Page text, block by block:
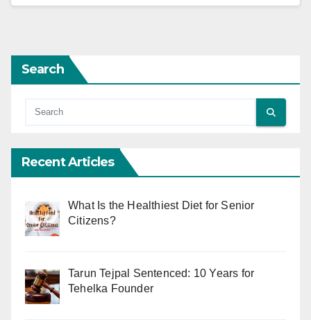
Search
Recent Articles
What Is the Healthiest Diet for Senior
Citizens?
Tarun Tejpal Sentenced: 10 Years for
Tehelka Founder